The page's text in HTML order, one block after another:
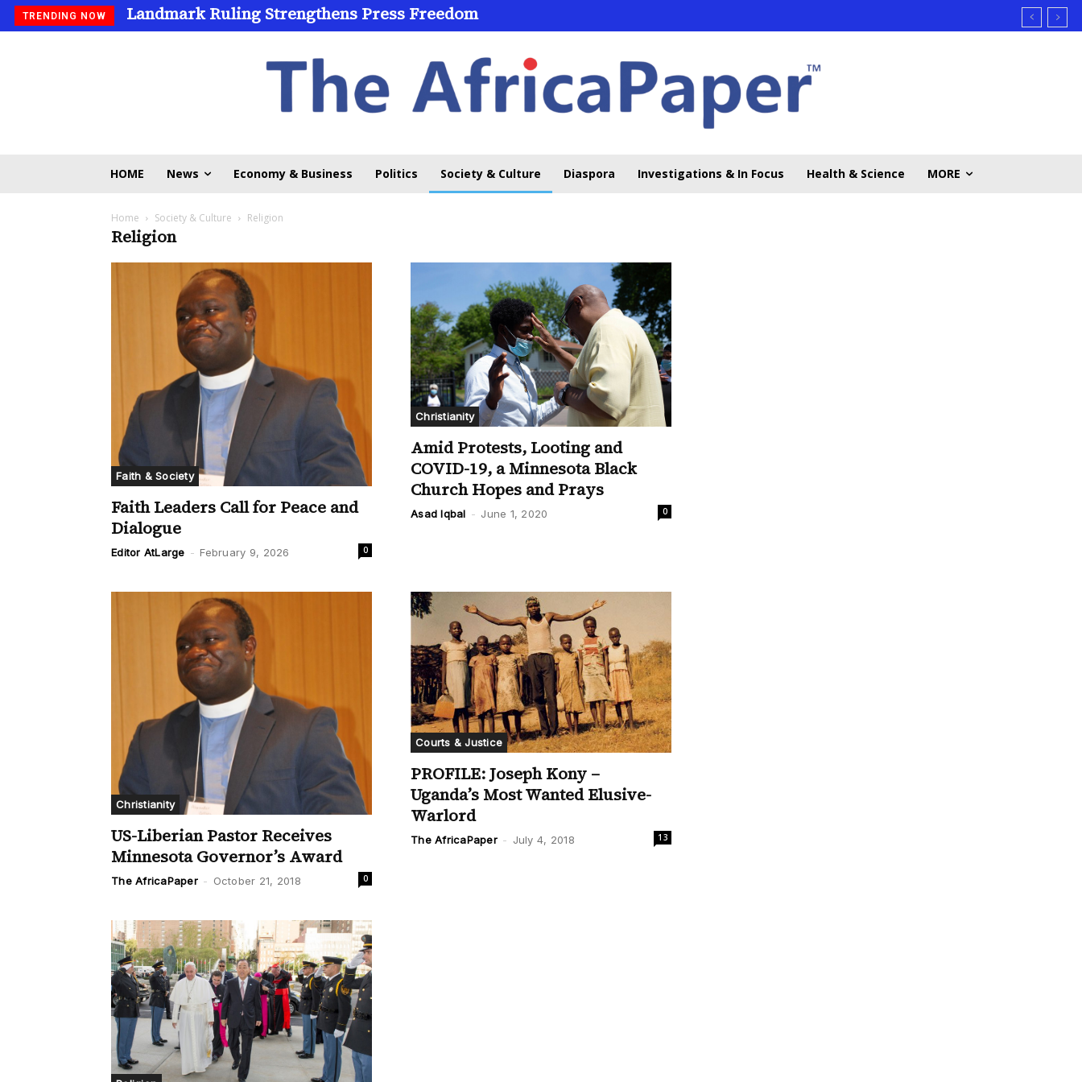
TRENDING NOW Landmark Ruling Strengthens Press Freedom
HOME News Economy & Business Politics Society & Culture Diaspora Investigations & In Focus Health & Science MORE
Home Society & Culture Religion
Religion
Faith & Society
Faith Leaders Call for Peace and
Dialogue
Editor AtLarge - February 9, 2026 0
Christianity
Amid Protests, Looting and
COVID-19, a Minnesota Black
Church Hopes and Prays
Asad Iqbal - June 1, 2020 0
Christianity
US-Liberian Pastor Receives
Minnesota Governor’s Award
The AfricaPaper - October 21, 2018 0
Courts & Justice
PROFILE: Joseph Kony –
Uganda’s Most Wanted Elusive-
Warlord
The AfricaPaper - July 4, 2018 13